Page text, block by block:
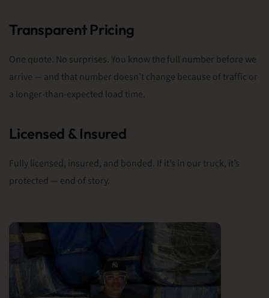
Transparent Pricing
One quote. No surprises. You know the full number before we
arrive — and that number doesn’t change because of traffic or
a longer-than-expected load time.
Licensed & Insured
Fully licensed, insured, and bonded. If it’s in our truck, it’s
protected — end of story.